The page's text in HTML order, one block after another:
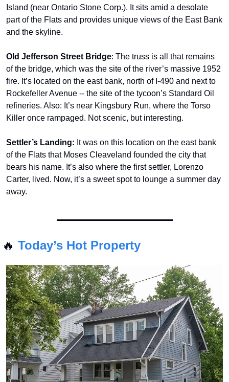
Island (near Ontario Stone Corp.). It sits amid a desolate
part of the Flats and provides unique views of the East Bank
and the skyline.
Old Jefferson Street Bridge: The truss is all that remains
of the bridge, which was the site of the river’s massive 1952
fire. It’s located on the east bank, north of I-490 and next to
Rockefeller Avenue -- the site of the tycoon’s Standard Oil
refineries. Also: It’s near Kingsbury Run, where the Torso
Killer once rampaged. Not scenic, but interesting.
Settler’s Landing: It was on this location on the east bank
of the Flats that Moses Cleaveland founded the city that
bears his name. It’s also where the first settler, Lorenzo
Carter, lived. Now, it’s a sweet spot to lounge a summer day
away.
🔥 Today’s Hot Property